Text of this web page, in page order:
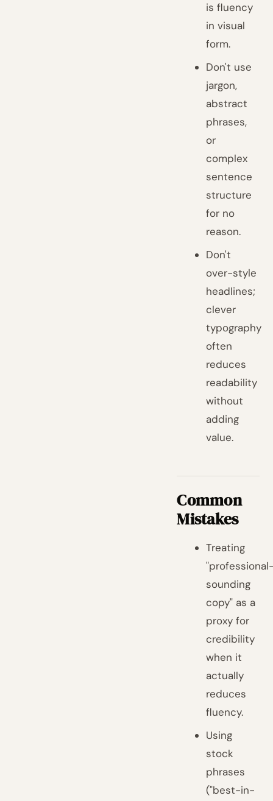
is fluency
in visual
form.
Don't use
jargon,
abstract
phrases,
or
complex
sentence
structure
for no
reason.
Don't
over-style
headlines;
clever
typography
often
reduces
readability
without
adding
value.
Common
Mistakes
Treating
sounding
copy" as a
proxy for
credibility
when it
actually
reduces
fluency.
Using
stock
phrases
("best-in-